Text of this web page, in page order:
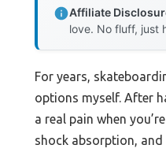
Affiliate
love. No fluff, just
For years,
options myself. After
a real pain when
shock absorption,